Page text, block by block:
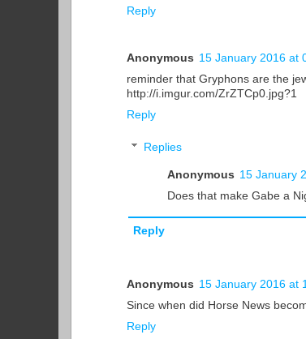
Reply
Anonymous 15 January 2016 at
reminder that Gryphons are the
http://i.imgur.com/ZrZTCp0.jpg?1
Reply
Replies
Anonymous 15 January
Does that make Gabe a
Reply
Anonymous 15 January 2016 at
Since when did Horse News
Reply